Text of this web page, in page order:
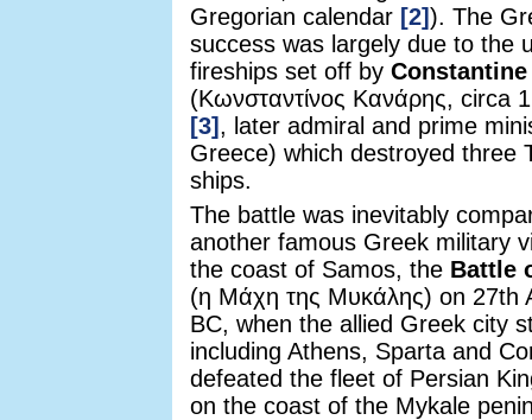
Gregorian calendar [2]). The
success was largely due to the
fireships set off by
(Κωνσταντίνος Κανάρης, circa
[3] , later admiral and prime
Greece) which destroyed three
ships.
The battle was inevitably
another famous Greek military
the coast of Samos, the Battle
(η Μάχη της Μυκάλης) on 27th
BC, when the allied Greek city
including Athens, Sparta and
defeated the fleet of Persian
on the coast of the Mykale